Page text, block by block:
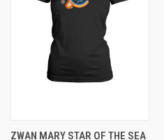
ZWAN MARY STAR OF THE SEA